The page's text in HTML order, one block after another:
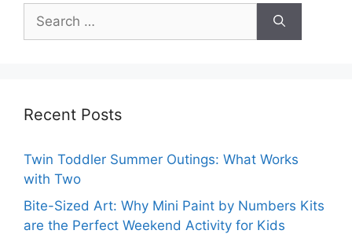
Search
for:
Recent Posts
Twin Toddler Summer Outings: What Works
with Two
Bite-Sized Art: Why Mini Paint by Numbers Kits
are the Perfect Weekend Activity for Kids